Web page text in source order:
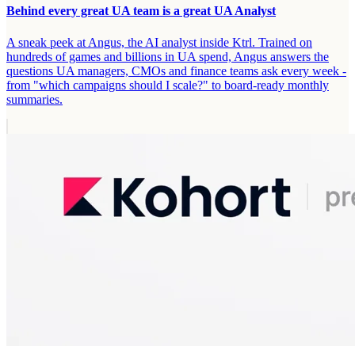
Behind every great UA team is a great UA Analyst
A sneak peek at Angus, the AI analyst inside Ktrl. Trained on
hundreds of games and billions in UA spend, Angus answers the
questions UA managers, CMOs and finance teams ask every week -
from "which campaigns should I scale?" to board-ready monthly
summaries.